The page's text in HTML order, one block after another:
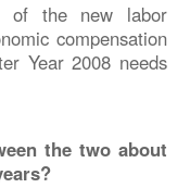
of the new labor
compensation
Year 2008 needs
the two about